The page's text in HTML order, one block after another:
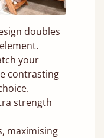
doubles
your
contrasting
strength
maximising